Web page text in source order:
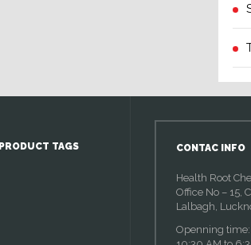
PRODUCT TAGS CONTAC INFO
Health Root
Office No – 15,
Lalbagh,
Openning time: